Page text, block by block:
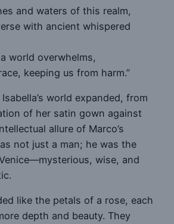
and waters of this realm,
with ancient whispered
world overwhelms,
keeping us from harm.”
world expanded, from
of her satin gown against
allure of Marco’s
not just a man; he was the
wise, and
like the petals of a rose, each
depth and beauty. They